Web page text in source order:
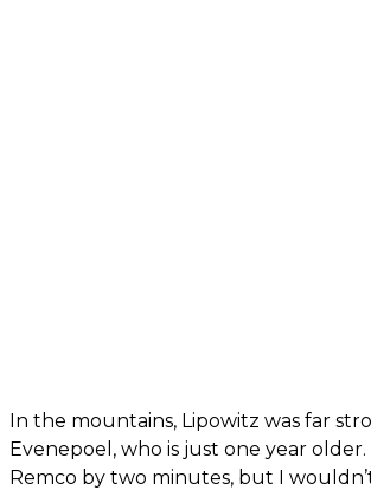
In the mountains, Lipowitz was far
Evenepoel, who is just one year older.
Remco by two minutes, but I